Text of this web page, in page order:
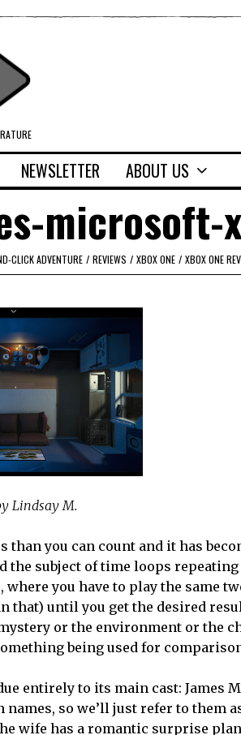
NEWSLETTER ABOUT US
microsoft-
CLICK ADVENTURE / REVIEWS / XBOX ONE / XBOX ONE
Lindsay M.
than you can count and it has
the subject of time loops
you have to play the same
that) until you get the desired
or the environment or the
being used for
entirely to its main cast: James
so we’ll just refer to them
wife has a romantic surprise